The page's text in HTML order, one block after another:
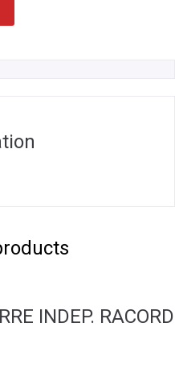
INDEP. RACORD